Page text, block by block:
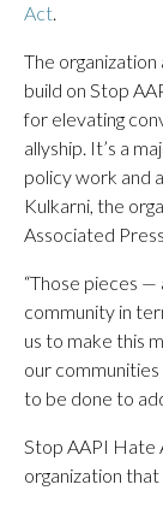
Act.
The
build on Stop
for elevating
allyship. It’s a
policy work and
Kulkarni, the
Associated
“Those pieces —
community in
us to make this
our
to be done to
Stop AAPI Hate
organization that